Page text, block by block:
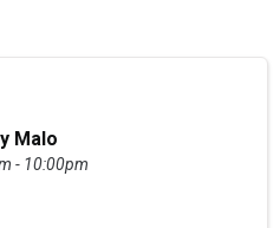
Malo
- 10:00pm